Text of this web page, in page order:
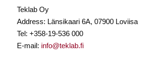
Teklab Oy
Address: Länsikaari 6A, 07900 Loviisa
Tel: +358-19-536 000
E-mail: info@teklab.fi